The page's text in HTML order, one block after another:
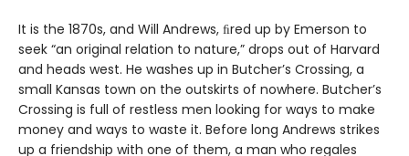
It is the 1870s, and Will Andrews, ﬁred up by Emerson to
seek “an original relation to nature,” drops out of Harvard
and heads west. He washes up in Butcher’s Crossing, a
small Kansas town on the outskirts of nowhere. Butcher’s
Crossing is full of restless men looking for ways to make
money and ways to waste it. Before long Andrews strikes
up a friendship with one of them, a man who regales